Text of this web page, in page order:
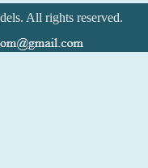
All rights reserved.